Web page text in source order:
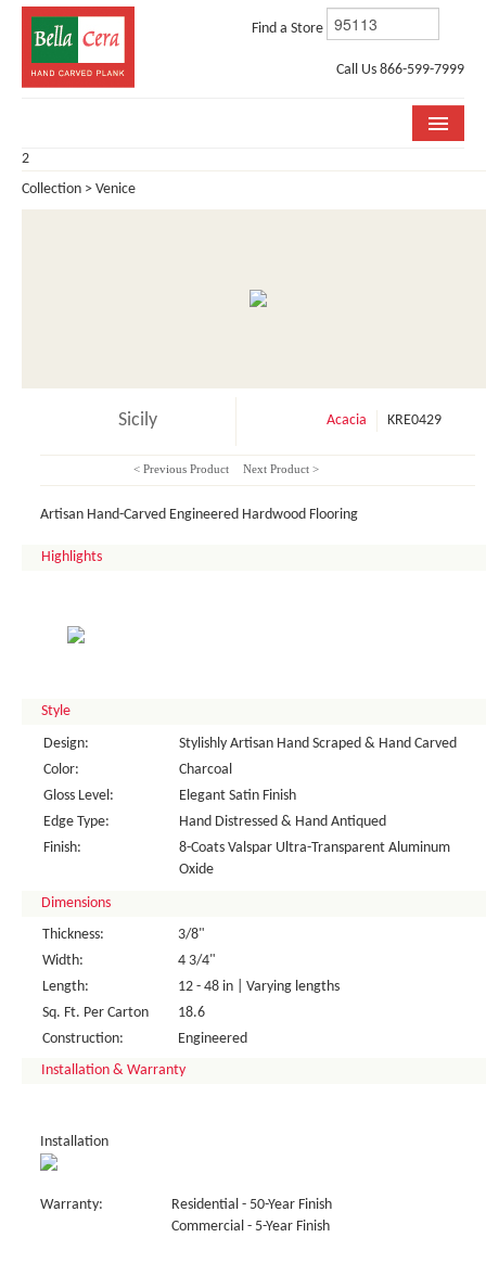
Find a Store
Call Us 866-599-7999
COLLECTIONS
2
Collection > Venice
Sicily Acacia KRE0429
< Previous Product Next Product >
Artisan Hand-Carved Engineered Hardwood Flooring
Highlights
Style
Design:
Stylishly Artisan Hand Scraped & Hand Carved
Color:
Charcoal
Gloss Level:
Elegant Satin Finish
Edge Type:
Hand Distressed & Hand Antiqued
Finish:
8-Coats Valspar Ultra-Transparent Aluminum
Oxide
Dimensions
Thickness:
3/8"
Width:
4 3/4"
Length:
12 - 48 in | Varying lengths
Sq. Ft. Per Carton
18.6
Construction:
Engineered
Installation & Warranty
Installation
Warranty:
Residential - 50-Year Finish
Commercial - 5-Year Finish